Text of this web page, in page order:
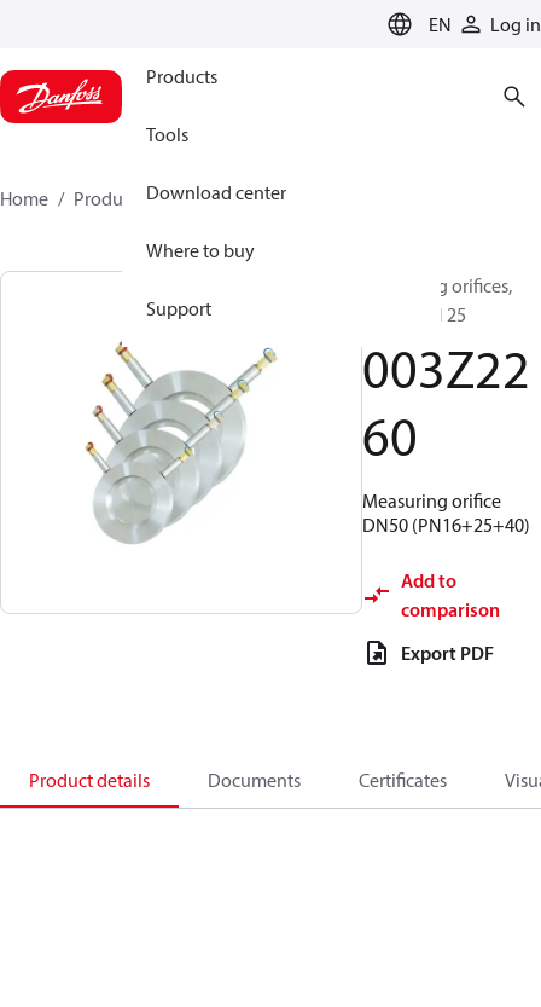
EN Log in
Products
Tools
Download center
Where to buy
Support
Home Products 003Z2260
Measuring orifices,
DN 50, PN 25
003Z22
60
Measuring orifice
DN50 (PN16+25+40)
Add to
comparison
Export PDF
Product details Documents Certificates